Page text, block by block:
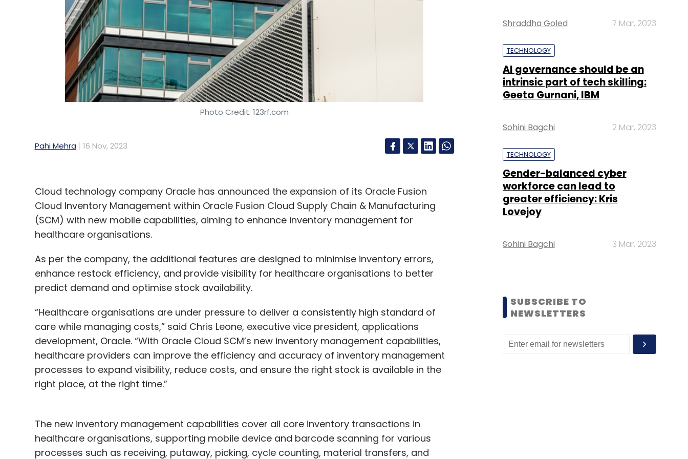
Sign up for Newsletter
Select your Newsletter frequency
Daily Newsletter Weekly Newsletter Monthly Newsletter
Photo Credit: 123rf.com
Pahi Mehra 16 Nov, 2023
Cloud technology company Oracle has announced the expansion of its Oracle Fusion
Cloud Inventory Management within Oracle Fusion Cloud Supply Chain & Manufacturing
(SCM) with new mobile capabilities, aiming to enhance inventory management for
healthcare organisations.
As per the company, the additional features are designed to minimise inventory errors,
enhance restock efficiency, and provide visibility for healthcare organisations to better
predict demand and optimise stock availability.
“Healthcare organisations are under pressure to deliver a consistently high standard of
care while managing costs,” said Chris Leone, executive vice president, applications
development, Oracle. “With Oracle Cloud SCM’s new inventory management capabilities,
healthcare providers can improve the efficiency and accuracy of inventory management
processes to expand visibility, reduce costs, and ensure the right stock is available in the
right place, at the right time.”
The new inventory management capabilities cover all core inventory transactions in
healthcare organisations, supporting mobile device and barcode scanning for various
processes such as receiving, putaway, picking, cycle counting, material transfers, and
Shraddha Goled 7 Mar, 2023
TECHNOLOGY
AI governance should be an
intrinsic part of tech skilling:
Geeta Gurnani, IBM
Sohini Bagchi 2 Mar, 2023
TECHNOLOGY
Gender-balanced cyber
workforce can lead to
greater efficiency: Kris
Lovejoy
Sohini Bagchi 3 Mar, 2023
SUBSCRIBE TO
NEWSLETTERS